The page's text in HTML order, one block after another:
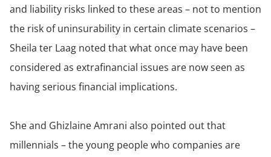
and liability risks linked to these areas – not to mention
the risk of uninsurability in certain climate scenarios –
Sheila ter Laag noted that what once may have been
considered as extrafinancial issues are now seen as
having serious financial implications.
She and Ghizlaine Amrani also pointed out that
millennials – the young people who companies are